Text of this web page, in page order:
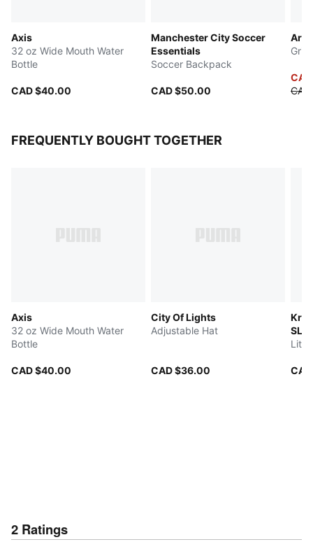
Axis
32 oz Wide Mouth Water
Bottle
CAD $40.00
Manchester City Soccer
Essentials
Soccer Backpack
CAD $50.00
Grip
FREQUENTLY BOUGHT TOGETHER
Axis
32 oz Wide Mouth Water
Bottle
CAD $40.00
City Of Lights
Adjustable Hat
CAD $36.00
2 Ratings